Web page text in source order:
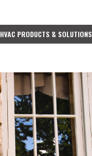
HVAC PRODUCTS & SOLUTIONS